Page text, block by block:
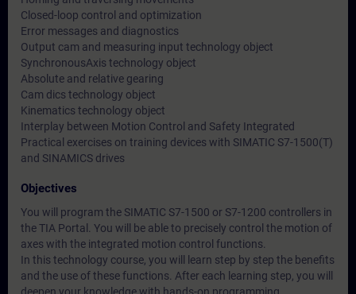
Closed-loop control and optimization
Error messages and diagnostics
Output cam and measuring input technology object
SynchronousAxis technology object
Absolute and relative gearing
Cam dics technology object
Kinematics technology object
Interplay between Motion Control and Safety Integrated
Practical exercises on training devices with SIMATIC S7-1500(T)
and SINAMICS drives
Objectives
You will program the SIMATIC S7-1500 or S7-1200 controllers in
the TIA Portal. You will be able to precisely control the motion of
axes with the integrated motion control functions.
In this technology course, you will learn step by step the benefits
and the use of these functions. After each learning step, you will